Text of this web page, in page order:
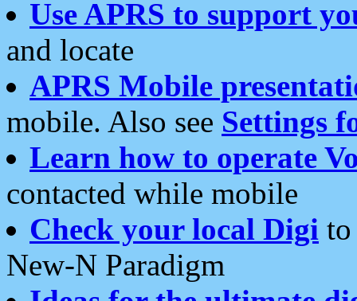
Use APRS to support
and locate
APRS Mobile
mobile. Also see Settings
Learn how to operate
contacted while mobile
Check your local Digi
New-N Paradigm